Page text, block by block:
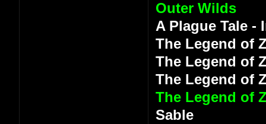
Outer Wilds
A Plague Tale -
The Legend of
The Legend of
The Legend of
The Legend of
Sable